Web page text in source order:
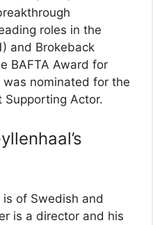
roles in the
and Brokeback
BAFTA Award for
nominated for the
Supporting Actor.
of Swedish and
is a director and his